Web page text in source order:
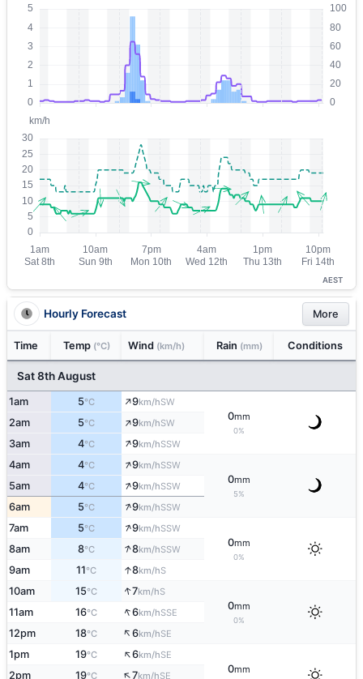
AEST
Hourly Forecast More
Time Temp (°C) Wind (km/h) Rain (mm) Conditions
Sat 8th August
1am 5°C ↑9km/hSW
0mm
0%
2am 5°C ↑9km/hSW
3am 4°C ↑9km/hSSW
4am 4°C ↑9km/hSSW
0mm
5%
5am 4°C ↑9km/hSSW
6am 5°C ↑9km/hSSW
7am 5°C ↑9km/hSSW
0mm
0%
8am 8°C ↑8km/hSSW
9am 11°C ↑8km/hS
10am 15°C ↑7km/hS
0mm
0%
11am 16°C ↑6km/hSSE
12pm 18°C ↑6km/hSE
1pm 19°C ↑6km/hSE
0mm
2pm 19°C ↑7km/hSE